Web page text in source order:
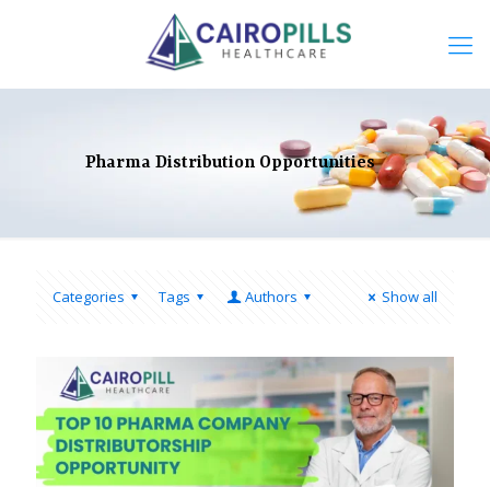
Pharma Distribution Opportunities
Categories Tags Authors Show all